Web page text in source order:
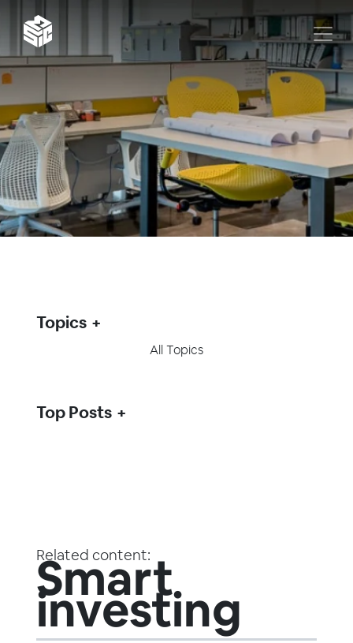
Related content:
Smart
investing
Topics
All Topics
Top Posts